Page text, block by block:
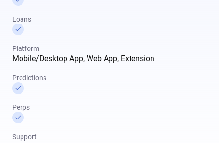
Loans
Platform
Mobile/Desktop App, Web App, Extension
Predictions
Perps
Support